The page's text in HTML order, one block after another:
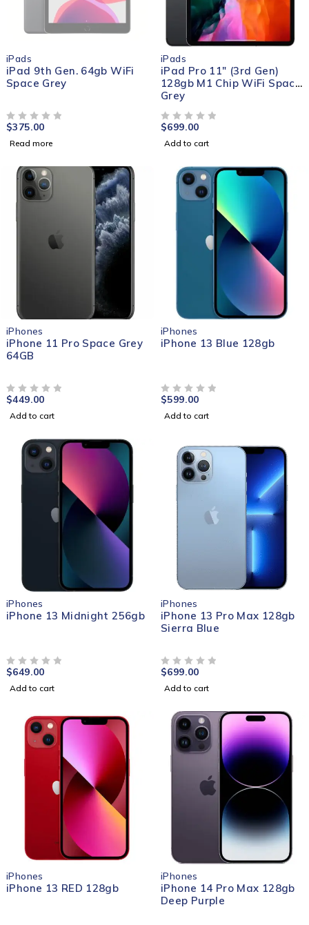
iPads
iPad 9th Gen. 64gb WiFi
Space Grey
$375.00
Read more
iPads
iPad Pro 11" (3rd Gen)
128gb M1 Chip WiFi Space
Grey
$699.00
Add to cart
iPhones
iPhone 11 Pro Space Grey
64GB
$449.00
Add to cart
iPhones
iPhone 13 Blue 128gb
$599.00
Add to cart
iPhones
iPhone 13 Midnight 256gb
$649.00
Add to cart
iPhones
iPhone 13 Pro Max 128gb
Sierra Blue
$699.00
Add to cart
iPhones
iPhone 13 RED 128gb
iPhones
iPhone 14 Pro Max 128gb
Deep Purple